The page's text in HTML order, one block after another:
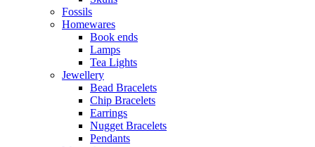
Fossils
Homewares
Book ends
Lamps
Tea Lights
Jewellery
Bead Bracelets
Chip Bracelets
Earrings
Nugget Bracelets
Pendants